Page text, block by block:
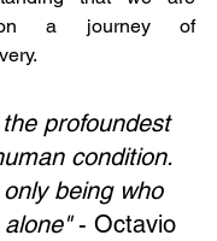
a journey of
profoundest
condition.
being who
- Octavio